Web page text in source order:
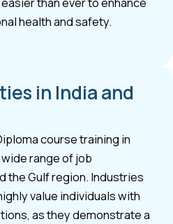
health and safety.
in India and
course training in
range of job
the Gulf region. Industries
value individuals with
as they demonstrate a